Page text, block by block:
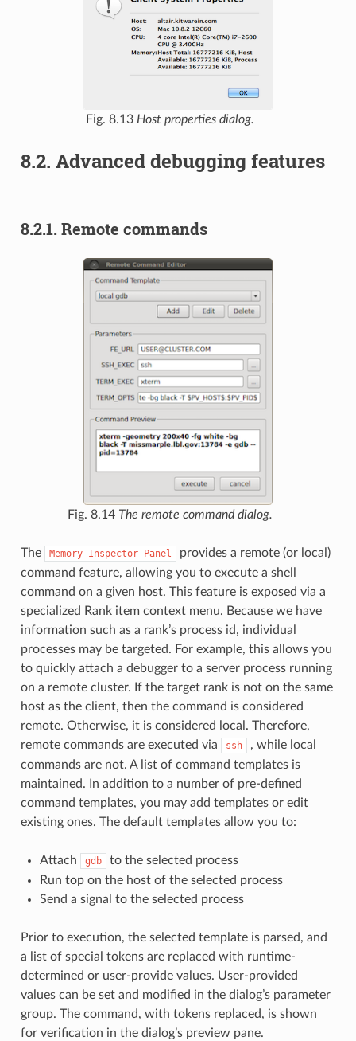
Fig. 8.13 Host properties dialog.
8.2. Advanced debugging features
8.2.1. Remote commands
Fig. 8.14 The remote command dialog.
The Memory Inspector Panel
provides a remote (or local)
command feature, allowing you to execute a shell
command on a given host. This feature is exposed via a
specialized Rank item context menu. Because we have
information such as a rank’s process id, individual
processes may be targeted. For example, this allows you
to quickly attach a debugger to a server process running
on a remote cluster. If the target rank is not on the same
host as the client, then the command is considered
remote. Otherwise, it is considered local. Therefore,
remote commands are executed via
ssh
, while local
commands are not. A list of command templates is
maintained. In addition to a number of pre-defined
command templates, you may add templates or edit
existing ones. The default templates allow you to:
Attach gdb
to the selected process
Run top on the host of the selected process
Send a signal to the selected process
Prior to execution, the selected template is parsed, and
a list of special tokens are replaced with runtime-
determined or user-provide values. User-provided
values can be set and modified in the dialog’s parameter
group. The command, with tokens replaced, is shown
for verification in the dialog’s preview pane.